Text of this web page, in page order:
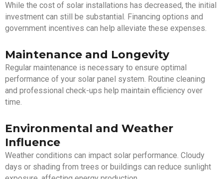
While the cost of solar installations has decreased, the initial
investment can still be substantial. Financing options and
government incentives can help alleviate these expenses.
Maintenance and Longevity
Regular maintenance is necessary to ensure optimal
performance of your solar panel system. Routine cleaning
and professional check-ups help maintain efficiency over
time.
Environmental and Weather
Influence
Weather conditions can impact solar performance. Cloudy
days or shading from trees or buildings can reduce sunlight